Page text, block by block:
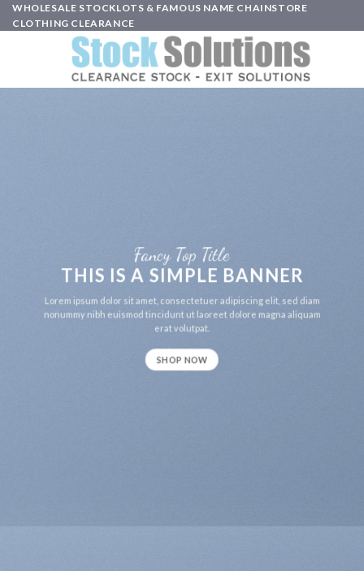
Skip
to
WHOLESALE STOCKLOTS & FAMOUS NAME CHAINSTORE
CLOTHING CLEARANCE
Fancy Top Title
THIS IS A SIMPLE BANNER
Lorem ipsum dolor sit amet, consectetuer adipiscing elit, sed diam
nonummy nibh euismod tincidunt ut laoreet dolore magna aliquam
erat volutpat.
SHOP NOW